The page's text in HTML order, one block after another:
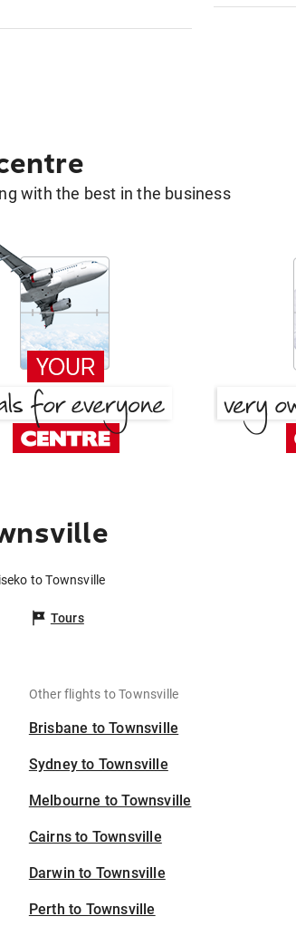
with the best in the business
to Townsville
Tours
Other flights to Townsville
Brisbane to Townsville
Sydney to Townsville
Melbourne to Townsville
Cairns to Townsville
Darwin to Townsville
Perth to Townsville